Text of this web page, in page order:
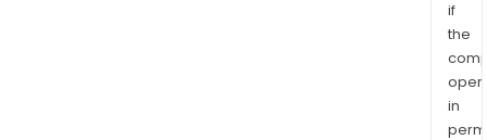
if
the
in